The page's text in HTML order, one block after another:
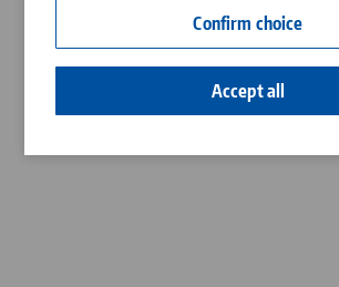
Confirm choice
Accept all